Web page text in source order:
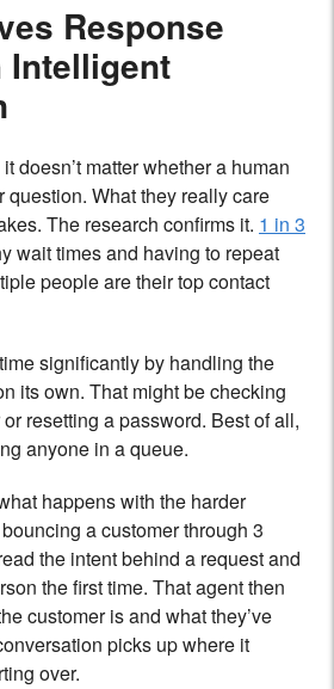
Response
Intelligent
doesn’t matter whether a human
question. What they really care
The research confirms it. 1 in 3
wait times and having to repeat
people are their top contact
significantly by handling the
its own. That might be checking
resetting a password. Best of all,
anyone in a queue.
happens with the harder
a customer through 3
the intent behind a request and
the first time. That agent then
customer is and what they’ve
picks up where it
over.